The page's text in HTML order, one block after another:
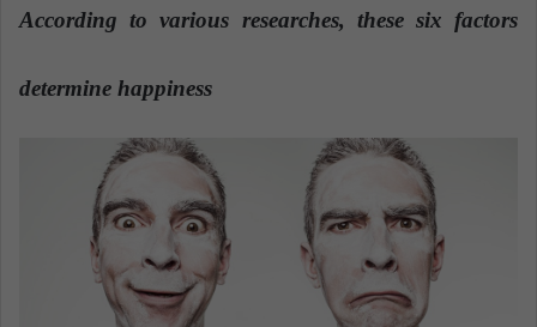
d
n
m
i
l
According to various researches, these six factors
determine happiness